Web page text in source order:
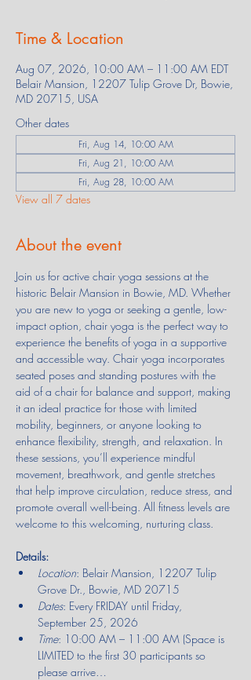
Time & Location
Aug 07, 2026, 10:00 AM – 11:00 AM EDT
Belair Mansion, 12207 Tulip Grove Dr, Bowie,
MD 20715, USA
Other dates
Fri, Aug 14, 10:00 AM
Fri, Aug 21, 10:00 AM
Fri, Aug 28, 10:00 AM
View all 7 dates
About the event
Join us for active chair yoga sessions at the
historic Belair Mansion in Bowie, MD. Whether
you are new to yoga or seeking a gentle, low-
impact option, chair yoga is the perfect way to
experience the benefits of yoga in a supportive
and accessible way. Chair yoga incorporates
seated poses and standing postures with the
aid of a chair for balance and support, making
it an ideal practice for those with limited
mobility, beginners, or anyone looking to
enhance flexibility, strength, and relaxation. In
these sessions, you’ll experience mindful
movement, breathwork, and gentle stretches
that help improve circulation, reduce stress, and
promote overall well-being. All fitness levels are
welcome to this welcoming, nurturing class.
Details:
Location: Belair Mansion, 12207 Tulip
Grove Dr., Bowie, MD 20715
Dates: Every FRIDAY until Friday,
September 25, 2026
Time: 10:00 AM – 11:00 AM (Space is
LIMITED to the first 30 participants so
please arrive…